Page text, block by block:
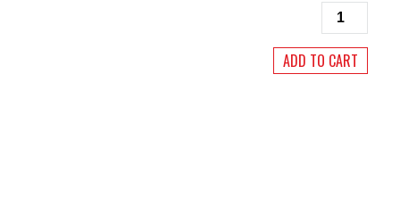
Living
Blues
#252
November/
ADD TO CART